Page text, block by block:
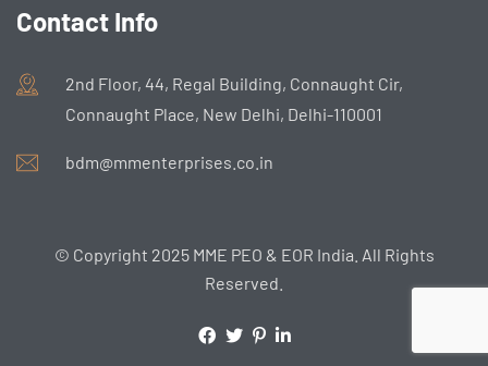
Contact Info
2nd Floor, 44, Regal Building, Connaught Cir,
Connaught Place, New Delhi, Delhi-110001
bdm@mmenterprises.co.in
© Copyright 2025 MME PEO & EOR India. All Rights
Reserved.